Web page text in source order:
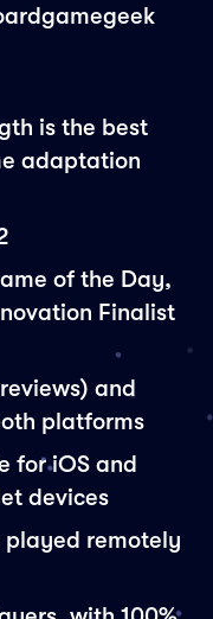
is the best
adaptation
of the Day,
Finalist
and
platforms
for iOS and
devices
played remotely